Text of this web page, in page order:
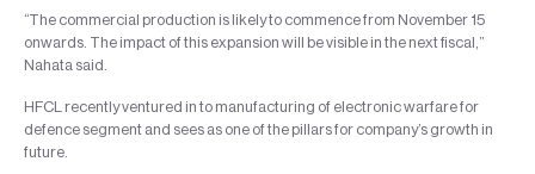
“The commercial production is likely to commence from November 15
onwards. The impact of this expansion will be visible in the next fiscal,”
Nahata said.
HFCL recently ventured in to manufacturing of electronic warfare for
defence segment and sees as one of the pillars for company’s growth in
future.